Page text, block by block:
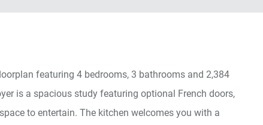
featuring 4 bedrooms, 3 bathrooms and 2,384
is a spacious study featuring optional French doors,
to entertain. The kitchen welcomes you with a